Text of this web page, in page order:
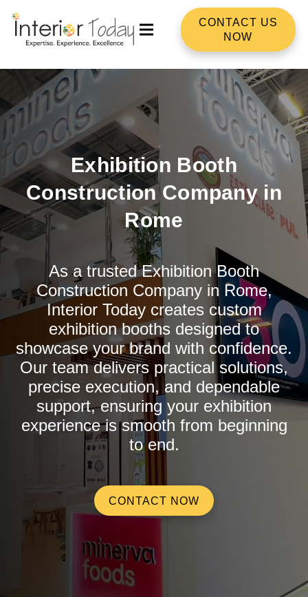
CONTACT US
NOW
Exhibition Booth
Construction Company in
Rome
As a trusted Exhibition Booth
Construction Company in Rome,
Interior Today creates custom
exhibition booths designed to
showcase your brand with confidence.
Our team delivers practical solutions,
precise execution, and dependable
support, ensuring your exhibition
experience is smooth from beginning
to end.
CONTACT NOW